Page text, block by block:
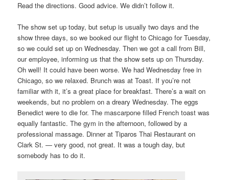
Read the directions. Good advice. We didn’t follow it.
The show set up today, but setup is usually two days and the
show three days, so we booked our flight to Chicago for Tuesday,
so we could set up on Wednesday. Then we got a call from Bill,
our employee, informing us that the show sets up on Thursday.
Oh well! It could have been worse. We had Wednesday free in
Chicago, so we relaxed. Brunch was at Toast. If you’re not
familiar with it, it’s a great place for breakfast. There’s a wait on
weekends, but no problem on a dreary Wednesday. The eggs
Benedict were to die for. The mascarpone filled French toast was
equally fantastic. The gym in the afternoon, followed by a
professional massage. Dinner at Tiparos Thai Restaurant on
Clark St. — very good, not great. It was a tough day, but
somebody has to do it.